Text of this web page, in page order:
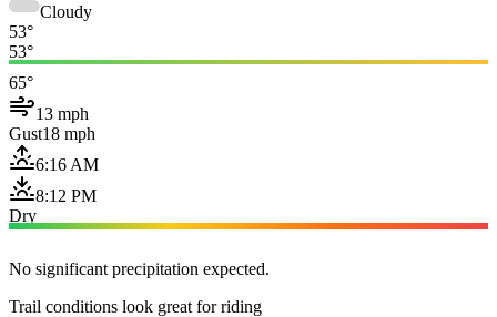
Cloudy
53°
53°
65°
13 mph
Gust18 mph
6:16 AM
8:12 PM
Dry
No significant precipitation expected.
Trail conditions look great for riding